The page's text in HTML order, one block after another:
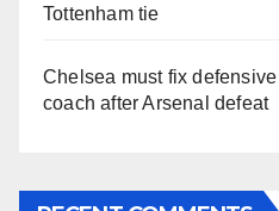
Tottenham tie
Chelsea must fix
coach after Arsenal defeat